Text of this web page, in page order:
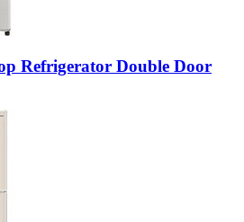
Refrigerator Double Door